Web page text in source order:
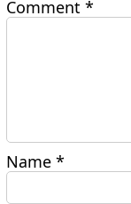
Comment*
Name*